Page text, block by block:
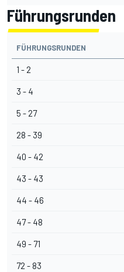
Führungsrunden
FÜHRUNGSRUNDEN
1 - 2
3 - 4
5 - 27
28 - 39
40 - 42
43 - 43
44 - 46
47 - 48
49 - 71
72 - 83